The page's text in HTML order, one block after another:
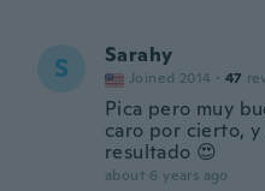
S Sarahy
Joined 2014 · 47
Pica pero muy
caro por cierto, y
resultado 😍
about 6 years ago